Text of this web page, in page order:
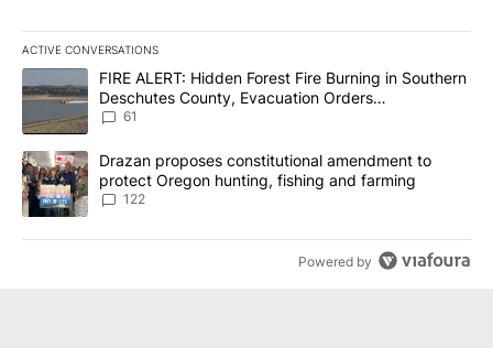
ACTIVE CONVERSATIONS
The following is a list of the most commented articles in the last
A trending article titled "FIRE ALERT: Hidden Forest Fire
FIRE ALERT: Hidden Forest Fire Burning in Southern
Deschutes County, Evacuation Orders
Implemented
61
A trending article titled "Drazan proposes constitutional
Drazan proposes constitutional amendment to
protect Oregon hunting, fishing and farming
122
Powered by